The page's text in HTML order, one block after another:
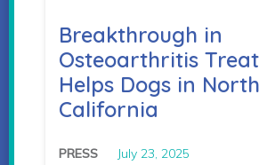
Breakthrough in
Osteoarthritis
Helps Dogs in
California
PRESS July 23, 2025